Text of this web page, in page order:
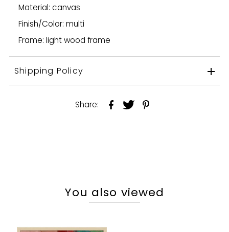
Material: canvas
Finish/Color: multi
Frame: light wood frame
Shipping Policy
Share:
You also viewed